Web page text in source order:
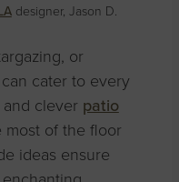
designer, Jason D.
or
cater to every
clever patio
of the floor
ideas ensure